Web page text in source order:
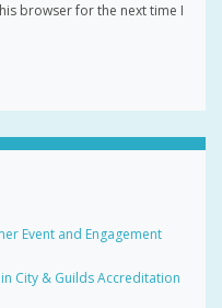
browser for the next time I
Event and Engagement
City & Guilds Accreditation